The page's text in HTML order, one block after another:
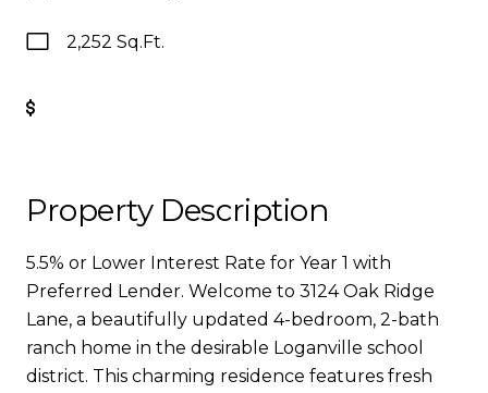
2,252 Sq.Ft.
Property Description
5.5% or Lower Interest Rate for Year 1 with
Preferred Lender. Welcome to 3124 Oak Ridge
Lane, a beautifully updated 4-bedroom, 2-bath
ranch home in the desirable Loganville school
district. This charming residence features fresh